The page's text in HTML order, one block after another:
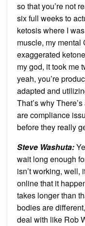
so that you’re not
six full weeks to
ketosis where I
muscle, my
exaggerated
my god, it took me
yeah, you’re
adapted and
That’s why
are compliance
before they really
Steve Washuta:
wait long enough
isn’t working, well,
online that it
takes longer than
bodies are
deal with like Rob